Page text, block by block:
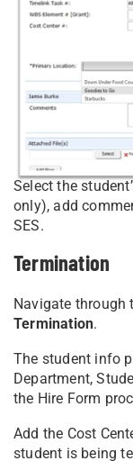
Select the
only), add
SES.
Termination
Navigate through
Termination.
The student info
Department,
the Hire Form
Add the Cost
student is being